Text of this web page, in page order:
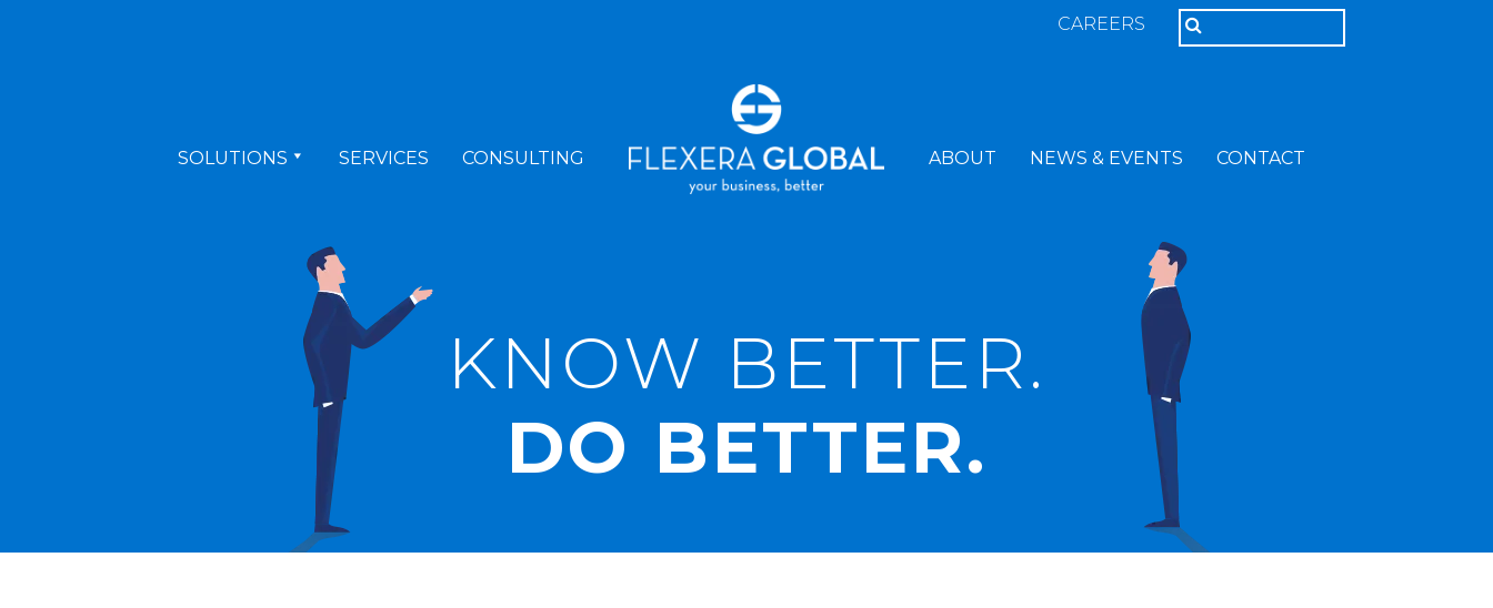
CAREERS
SOLUTIONS SERVICES CONSULTING ABOUT NEWS & EVENTS CONTACT
KNOW BETTER.
DO BETTER.